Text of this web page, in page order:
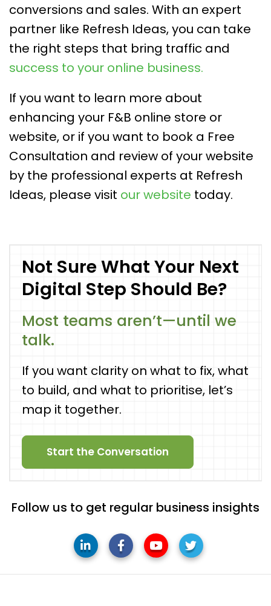
conversions and sales. With an expert
partner like Refresh Ideas, you can take
the right steps that bring traffic and
success to your online business.
If you want to learn more about
enhancing your F&B online store or
website, or if you want to book a Free
Consultation and review of your website
by the professional experts at Refresh
Ideas, please visit our website today.
Not Sure What Your Next
Digital Step Should Be?
Most teams aren’t—until we
talk.
If you want clarity on what to fix, what
to build, and what to prioritise, let’s
map it together.
Start the Conversation
Follow us to get regular business insights